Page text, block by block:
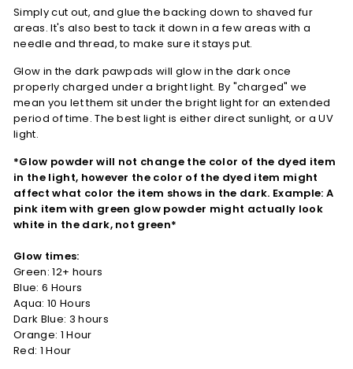
Simply cut out, and glue the backing down to shaved fur
areas. It's also best to tack it down in a few areas with a
needle and thread, to make sure it stays put.
Glow in the dark pawpads will glow in the dark once
properly charged under a bright light. By "charged" we
mean you let them sit under the bright light for an extended
period of time. The best light is either direct sunlight, or a UV
light.
*Glow powder will not change the color of the dyed item
in the light, however the color of the dyed item might
affect what color the item shows in the dark. Example: A
pink item with green glow powder might actually look
white in the dark, not green*
Glow times:
Green: 12+ hours
Blue: 6 Hours
Aqua: 10 Hours
Dark Blue: 3 hours
Orange: 1 Hour
Red: 1 Hour